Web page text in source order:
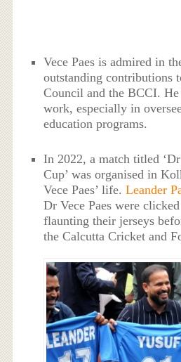
Vece Paes is admired in
outstanding contributions
Council and the BCCI.
work, especially in
education programs.
In 2022, a match titled
Cup’ was organised in
Vece Paes’ life.Leander
Dr Vece Paes were
flaunting their jerseys
the Calcutta Cricket and